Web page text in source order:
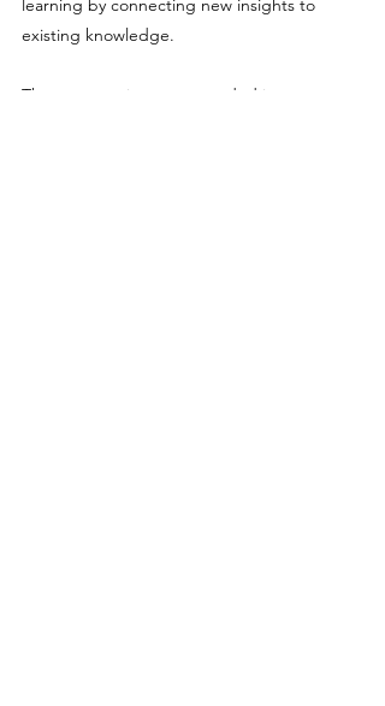
learning by connecting new insights to
existing knowledge.
These strategies are grounded in